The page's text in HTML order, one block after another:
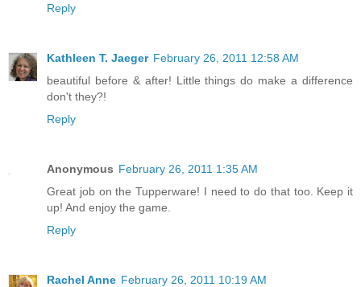
Reply
Kathleen T. Jaeger February 26, 2011 12:58 AM
beautiful before & after! Little things do make a difference
don't they?!
Reply
Anonymous February 26, 2011 1:35 AM
Great job on the Tupperware! I need to do that too. Keep it
up! And enjoy the game.
Reply
Rachel Anne February 26, 2011 10:19 AM